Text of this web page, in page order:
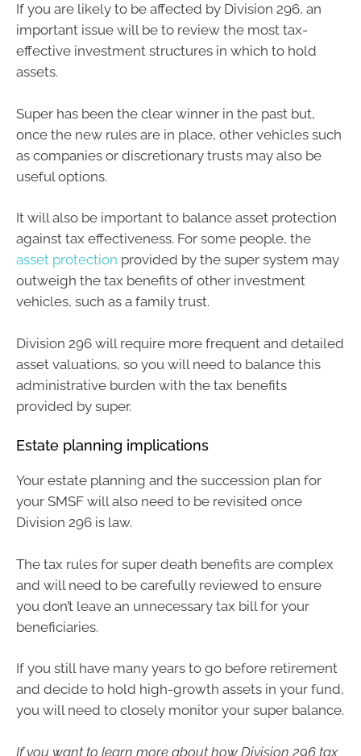
If you are likely to be affected by Division 296, an
important issue will be to review the most tax-
effective investment structures in which to hold
assets.
Super has been the clear winner in the past but,
once the new rules are in place, other vehicles such
as companies or discretionary trusts may also be
useful options.
It will also be important to balance asset protection
against tax effectiveness. For some people, the
asset protection provided by the super system may
outweigh the tax benefits of other investment
vehicles, such as a family trust.
Division 296 will require more frequent and detailed
asset valuations, so you will need to balance this
administrative burden with the tax benefits
provided by super.
Estate planning implications
Your estate planning and the succession plan for
your SMSF will also need to be revisited once
Division 296 is law.
The tax rules for super death benefits are complex
and will need to be carefully reviewed to ensure
you don’t leave an unnecessary tax bill for your
beneficiaries.
If you still have many years to go before retirement
and decide to hold high-growth assets in your fund,
you will need to closely monitor your super balance.
If you want to learn more about how Division 296 tax